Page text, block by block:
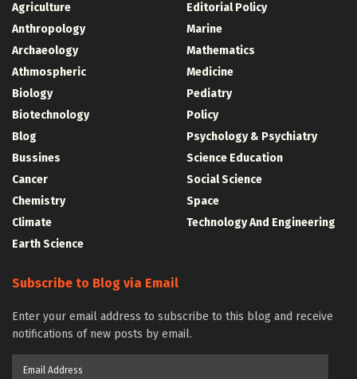
Agriculture
Anthropology
Archaeology
Athmospheric
Biology
Biotechnology
Blog
Bussines
Cancer
Chemistry
Climate
Earth Science
Editorial Policy
Marine
Mathematics
Medicine
Pediatry
Policy
Psychology & Psychiatry
Science Education
Social Science
Space
Technology And Engineering
Subscribe to Blog via Email
Enter your email address to subscribe to this blog and receive
notifications of new posts by email.